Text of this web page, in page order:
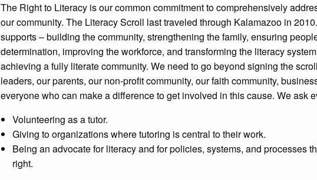
The Right to Literacy is our common commitment to comprehensively
our community. The Literacy Scroll last traveled through Kalamazoo in
supports – building the community, strengthening the family, ensuring
determination, improving the workforce, and transforming the literacy
achieving a fully literate community. We need to go beyond signing the
leaders, our parents, our non-profit community, our faith community,
everyone who can make a difference to get involved in this cause. We ask
Volunteering as a tutor.
Giving to organizations where tutoring is central to their work.
Being an advocate for literacy and for policies, systems, and processes
right.